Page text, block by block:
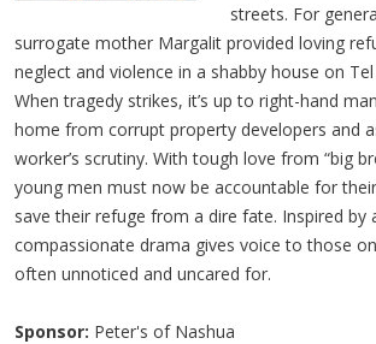
streets. For
surrogate mother Margalit provided loving
neglect and violence in a shabby house on Tel
When tragedy strikes, it’s up to right-hand
home from corrupt property developers and
worker’s scrutiny. With tough love from “big
young men must now be accountable for
save their refuge from a dire fate. Inspired by
compassionate drama gives voice to those
often unnoticed and uncared for.
Sponsor: Peter's of Nashua